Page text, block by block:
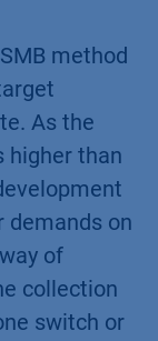
method
As the
higher than
demands on
of
collection
switch or